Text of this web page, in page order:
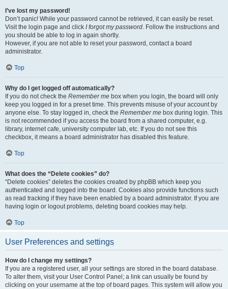
I’ve lost my password!
Don’t panic! While your password cannot be retrieved, it can easily be reset.
Visit the login page and click I forgot my password. Follow the instructions and
you should be able to log in again shortly.
However, if you are not able to reset your password, contact a board
administrator.
Top
Why do I get logged off automatically?
If you do not check the Remember me box when you login, the board will only
keep you logged in for a preset time. This prevents misuse of your account by
anyone else. To stay logged in, check the Remember me box during login. This
is not recommended if you access the board from a shared computer, e.g.
library, internet cafe, university computer lab, etc. If you do not see this
checkbox, it means a board administrator has disabled this feature.
Top
What does the “Delete cookies” do?
“Delete cookies” deletes the cookies created by phpBB which keep you
authenticated and logged into the board. Cookies also provide functions such
as read tracking if they have been enabled by a board administrator. If you are
having login or logout problems, deleting board cookies may help.
Top
User Preferences and settings
How do I change my settings?
If you are a registered user, all your settings are stored in the board database.
To alter them, visit your User Control Panel; a link can usually be found by
clicking on your username at the top of board pages. This system will allow you